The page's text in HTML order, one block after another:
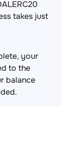
takes just
your
to the
balance